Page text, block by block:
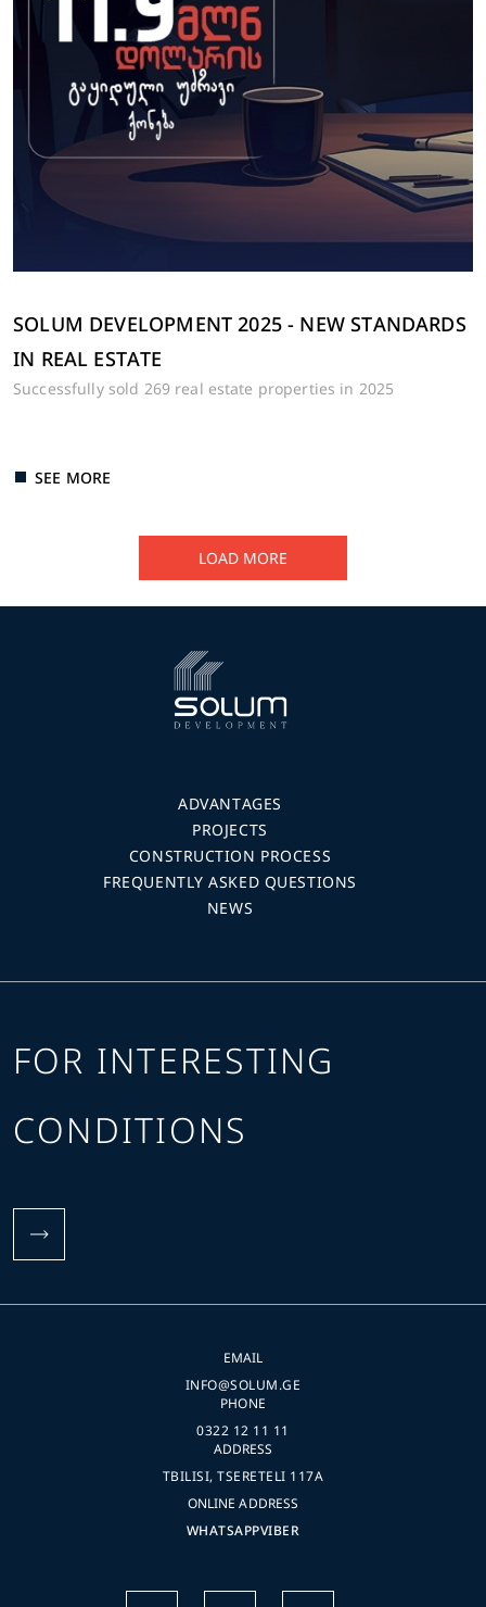
SOLUM DEVELOPMENT 2025 - NEW STANDARDS
IN REAL ESTATE
Successfully sold 269 real estate properties in 2025
SEE MORE
LOAD MORE
ADVANTAGES
PROJECTS
CONSTRUCTION PROCESS
FREQUENTLY ASKED QUESTIONS
NEWS
FOR INTERESTING
CONDITIONS
EMAIL
INFO@SOLUM.GE
PHONE
0322 12 11 11
ADDRESS
TBILISI, TSERETELI 117A
ONLINE ADDRESS
WHATSAPPVIBER